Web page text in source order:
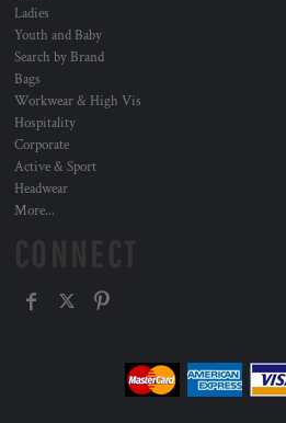
Ladies
Youth and Baby
Search by Brand
Bags
Workwear & High Vis
Hospitality
Corporate
Active & Sport
Headwear
More...